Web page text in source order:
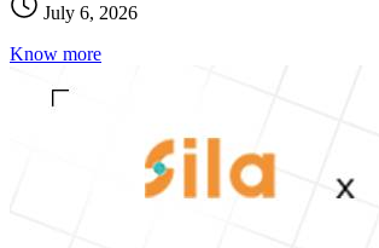
July 6, 2026
Know more